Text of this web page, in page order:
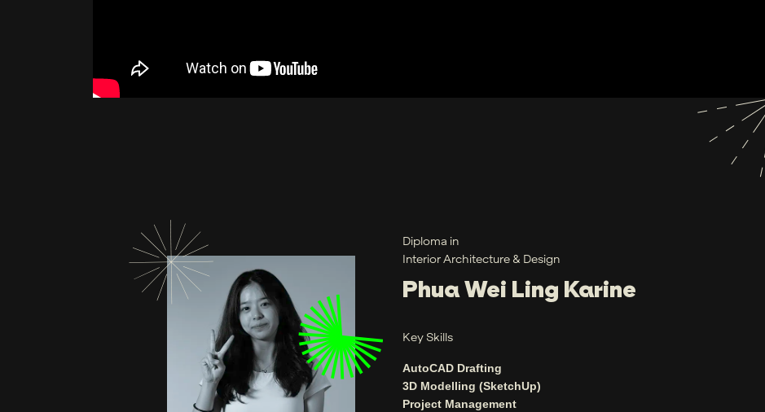
Diploma in
Interior Architecture & Design
Phua Wei Ling Karine
Key Skills
AutoCAD Drafting
3D Modelling (SketchUp)
Project Management